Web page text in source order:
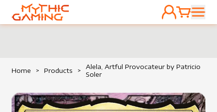
HOME
ACCOUNT
CART
Home > Products >
Alela, Artful Provocateur by Patricio
Soler